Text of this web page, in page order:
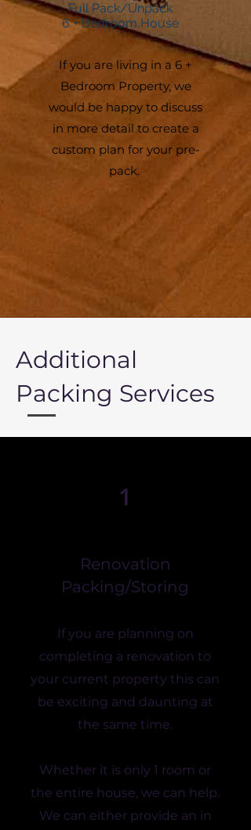
Full Pack/Unpack
6 + Bedroom House
If you are living in a 6 +
Bedroom Property, we
would be happy to discuss
in more detail to create a
custom plan for your pre-
pack.
Additional
Packing Services
1
Renovation
Packing/Storing
If you are planning on
completing a renovation to
your current property this can
be exciting and daunting at
the same time.
Whether it is only 1 room or
the entire house, we can help.
We can either provide an in